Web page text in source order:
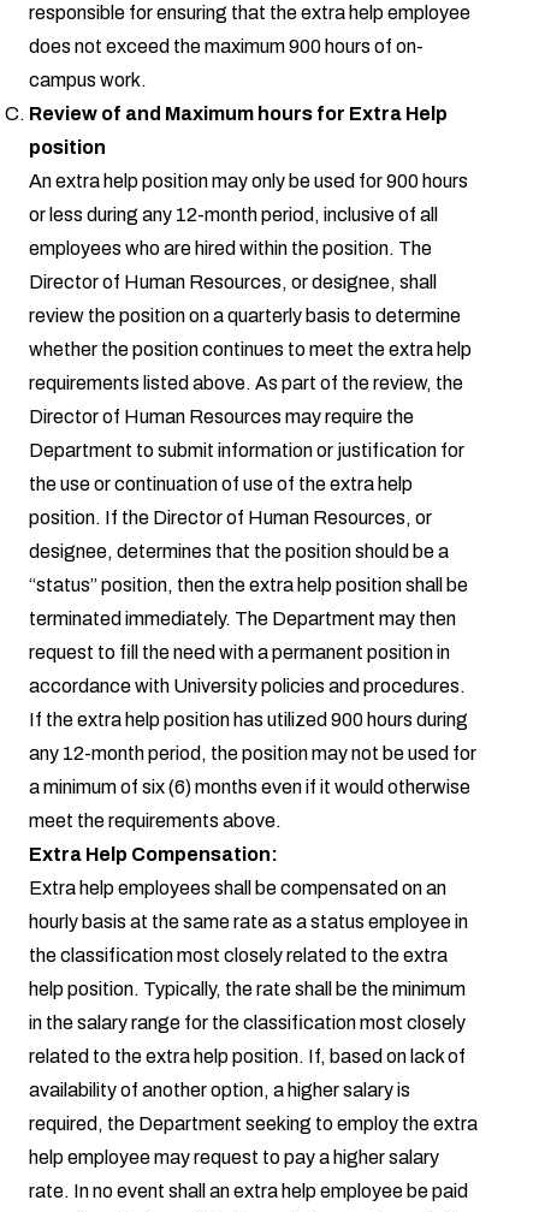
responsible for ensuring that the extra help employee
does not exceed the maximum 900 hours of on-
campus work.
Review of and Maximum hours for Extra Help
position
An extra help position may only be used for 900 hours
or less during any 12-month period, inclusive of all
employees who are hired within the position. The
Director of Human Resources, or designee, shall
review the position on a quarterly basis to determine
whether the position continues to meet the extra help
requirements listed above. As part of the review, the
Director of Human Resources may require the
Department to submit information or justification for
the use or continuation of use of the extra help
position. If the Director of Human Resources, or
designee, determines that the position should be a
“status” position, then the extra help position shall be
terminated immediately. The Department may then
request to fill the need with a permanent position in
accordance with University policies and procedures.
If the extra help position has utilized 900 hours during
any 12-month period, the position may not be used for
a minimum of six (6) months even if it would otherwise
meet the requirements above.
Extra Help Compensation:
Extra help employees shall be compensated on an
hourly basis at the same rate as a status employee in
the classification most closely related to the extra
help position. Typically, the rate shall be the minimum
in the salary range for the classification most closely
related to the extra help position. If, based on lack of
availability of another option, a higher salary is
required, the Department seeking to employ the extra
help employee may request to pay a higher salary
rate. In no event shall an extra help employee be paid